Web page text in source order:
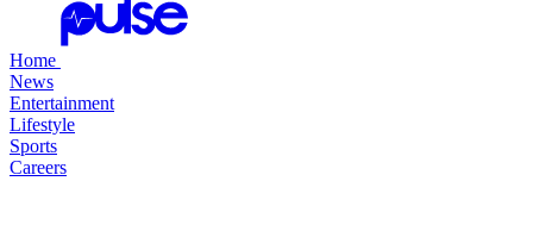
Home
News
Entertainment
Lifestyle
Sports
Careers